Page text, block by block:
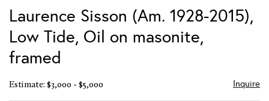
to
Laurence Sisson (Am. 1928-2015),
Low Tide, Oil on masonite,
framed
Estimate: $3,000 - $5,000 Inquire